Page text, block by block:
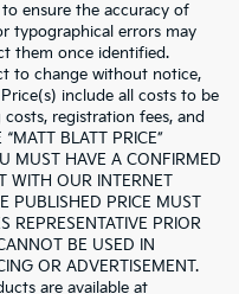
ensure the accuracy of
typographical errors may
them once identified.
to change without notice,
include all costs to be
registration fees, and
BLATT PRICE”
MUST HAVE A CONFIRMED
WITH OUR INTERNET
PUBLISHED PRICE MUST
REPRESENTATIVE PRIOR
BE USED IN
OR ADVERTISEMENT.
are available at